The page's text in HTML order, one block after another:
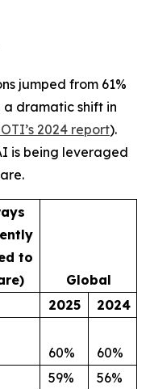
jumped from 61%
a dramatic shift in
2024 report).
is being leveraged
to
Global
2025
2024
60%
60%
59%
56%